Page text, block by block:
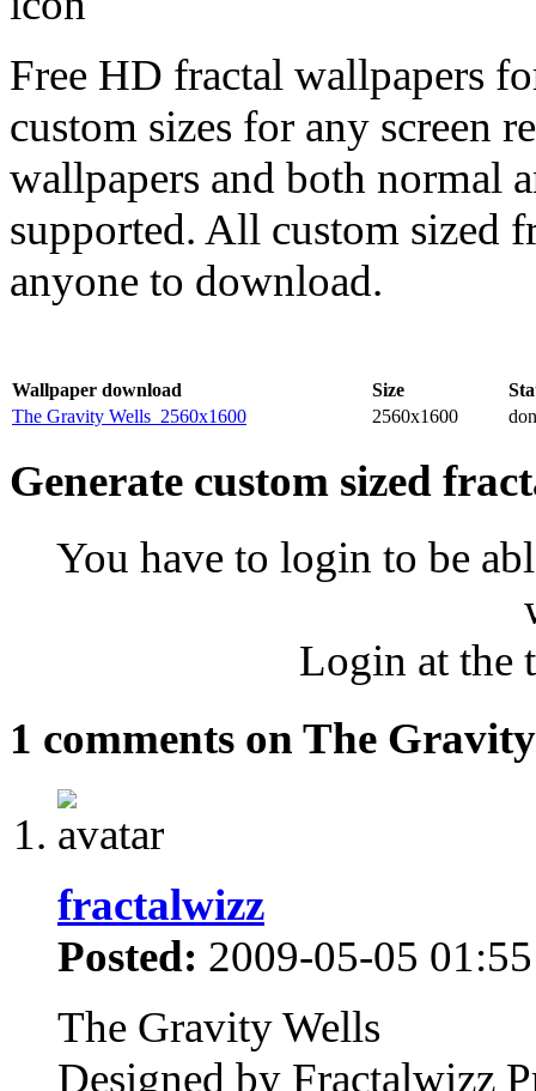
Free HD fractal wallpapers
custom sizes for any
wallpapers and both normal
supported. All custom sized
anyone to download.
Wallpaper download Size
The Gravity Wells_2560x1600
2560x1600
Generate custom sized
You have to login to be
Login at the
1 comments on The
fractalwizz
Posted: 2009-05-05
The Gravity Wells
Designed by Fractalwizz